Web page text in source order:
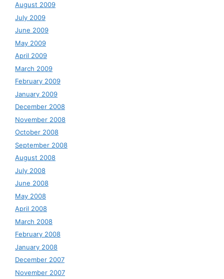
August 2009
July 2009
June 2009
May 2009
April 2009
March 2009
February 2009
January 2009
December 2008
November 2008
October 2008
September 2008
August 2008
July 2008
June 2008
May 2008
April 2008
March 2008
February 2008
January 2008
December 2007
November 2007